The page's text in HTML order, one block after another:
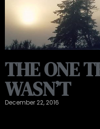
THE ONE
WASN’T
December 22, 2016